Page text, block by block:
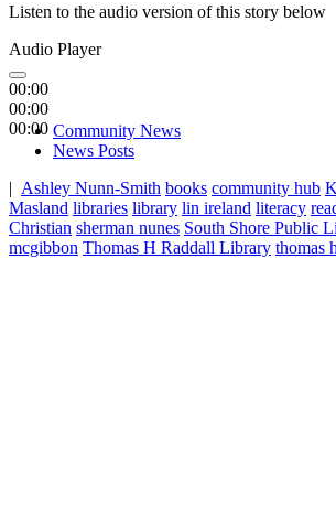
Listen to the audio version of this story below
Audio Player
00:00
00:00
00:00 Community News
News Posts
| Ashley Nunn-Smith books community hub
Masland libraries library lin ireland literacy
Christian sherman nunes South Shore Public
mcgibbon Thomas H Raddall Library thomas